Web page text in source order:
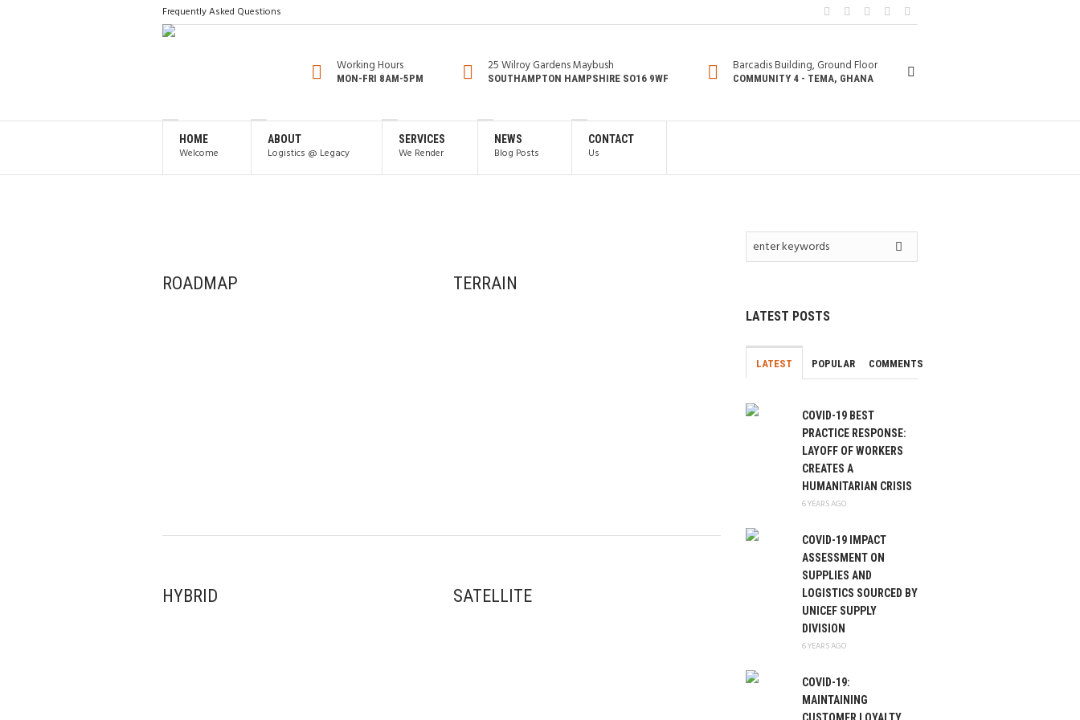
Frequently Asked Questions
Working Hours
MON-FRI 8AM-5PM
25 Wilroy Gardens Maybush
SOUTHAMPTON HAMPSHIRE SO16 9WF
Barcadis Building, Ground Floor
COMMUNITY 4 - TEMA, GHANA
HOME
Welcome
ABOUT
Logistics @ Legacy
SERVICES
We Render
NEWS
Blog Posts
CONTACT
Us
ROADMAP TERRAIN
HYBRID SATELLITE
LATEST POSTS
LATEST POPULAR COMMENTS
COVID-19 BEST
PRACTICE RESPONSE:
LAYOFF OF WORKERS
CREATES A
HUMANITARIAN CRISIS
6 YEARS AGO
COVID-19 IMPACT
ASSESSMENT ON
SUPPLIES AND
LOGISTICS SOURCED BY
UNICEF SUPPLY
DIVISION
6 YEARS AGO
COVID-19:
MAINTAINING